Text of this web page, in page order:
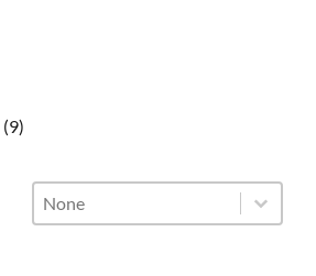
(9)
General - Sort
Sort content
Sort content